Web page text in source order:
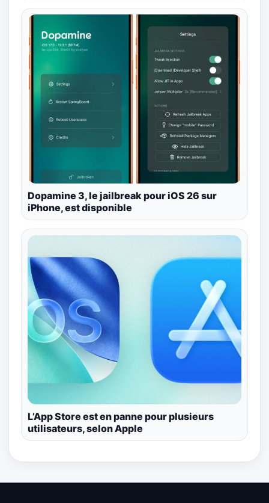
Dopamine 3, le jailbreak pour iOS 26 sur
iPhone, est disponible
L’App Store est en panne pour plusieurs
utilisateurs, selon Apple